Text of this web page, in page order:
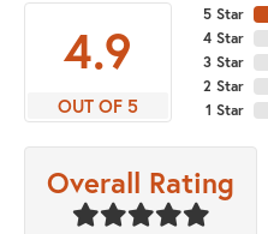
4.9
OUT OF 5
5 Star
4 Star
3 Star
2 Star
1 Star
Overall Rating